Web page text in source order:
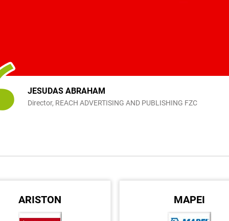
JESUDAS ABRAHAM
Director, REACH ADVERTISING AND PUBLISHING FZC
ARISTON MAPEI